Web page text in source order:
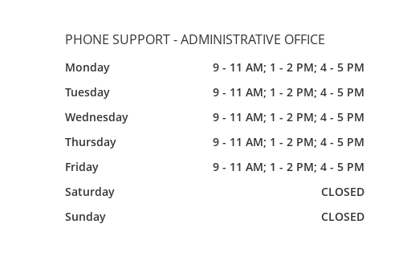
PHONE SUPPORT - ADMINISTRATIVE OFFICE
Monday
9 - 11 AM; 1 - 2 PM; 4 - 5 PM
Tuesday
9 - 11 AM; 1 - 2 PM; 4 - 5 PM
Wednesday
9 - 11 AM; 1 - 2 PM; 4 - 5 PM
Thursday
9 - 11 AM; 1 - 2 PM; 4 - 5 PM
Friday
9 - 11 AM; 1 - 2 PM; 4 - 5 PM
Saturday
CLOSED
Sunday
CLOSED